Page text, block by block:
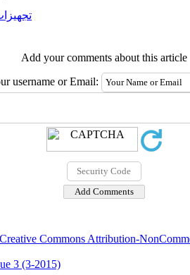
Add your comments about this article
username or Email:
Creative Commons Attribution-
3 (3-2015)